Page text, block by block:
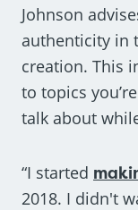
Johnson
authenticity in
creation. This
to topics
talk about
“I started
2018. I didn't